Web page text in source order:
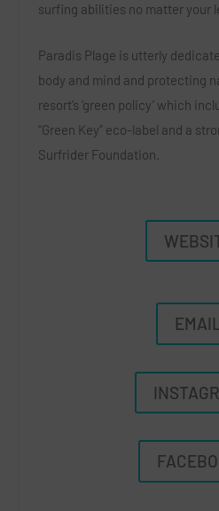
surfing abilities no matter your
Paradis Plage is utterly
body and mind and protecting
resort’s ‘green policy’ which
“Green Key” eco-label and a
Surfrider Foundation.